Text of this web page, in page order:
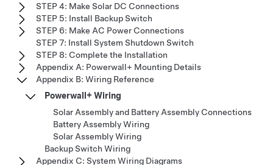
STEP 4: Make Solar DC Connections
STEP 5: Install Backup Switch
STEP 6: Make AC Power Connections
STEP 7: Install System Shutdown Switch
STEP 8: Complete the Installation
Appendix A: Powerwall+ Mounting Details
Appendix B: Wiring Reference
Powerwall+ Wiring
Solar Assembly and Battery Assembly Connections
Battery Assembly Wiring
Solar Assembly Wiring
Backup Switch Wiring
Appendix C: System Wiring Diagrams